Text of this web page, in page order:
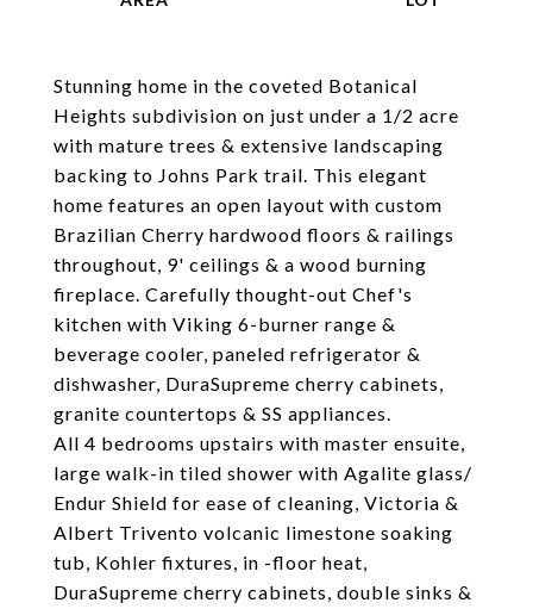
Stunning home in the coveted Botanical
Heights subdivision on just under a 1/2 acre
with mature trees & extensive landscaping
backing to Johns Park trail. This elegant
home features an open layout with custom
Brazilian Cherry hardwood floors & railings
throughout, 9' ceilings & a wood burning
fireplace. Carefully thought-out Chef's
kitchen with Viking 6-burner range &
beverage cooler, paneled refrigerator &
dishwasher, DuraSupreme cherry cabinets,
granite countertops & SS appliances.
All 4 bedrooms upstairs with master ensuite,
large walk-in tiled shower with Agalite glass/
Endur Shield for ease of cleaning, Victoria &
Albert Trivento volcanic limestone soaking
tub, Kohler fixtures, in -floor heat,
DuraSupreme cherry cabinets, double sinks &